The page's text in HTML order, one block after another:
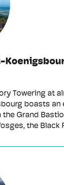
Towering at
boasts an
the Grand
the Black